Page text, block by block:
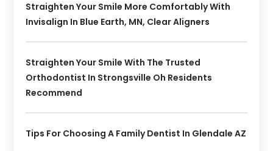
Straighten Your Smile More Comfortably With
Invisalign In Blue Earth, MN, Clear Aligners
Straighten Your Smile With The Trusted
Orthodontist In Strongsville Oh Residents
Recommend
Tips For Choosing A Family Dentist In Glendale AZ